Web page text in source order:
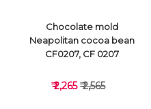
Chocolate mold
Neapolitan cocoa bean
CF0207, CF 0207
₹ 2,265₹ 2,565